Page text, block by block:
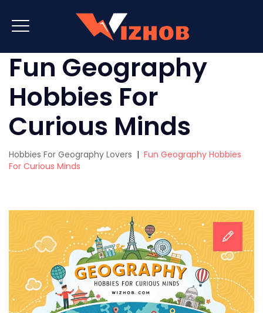
Fun Geography
Hobbies For
Curious Minds
Hobbies For Geography Lovers | Fun Geography Hobbies
For Curious Minds